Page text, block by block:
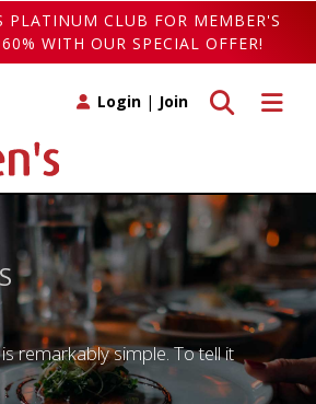
PLATINUM CLUB FOR MEMBER'S
WITH OUR SPECIAL OFFER!
Toggle
Toggle search
Login | Join
remarkably simple. To tell it